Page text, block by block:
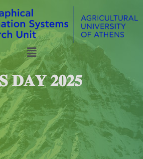
𝐃𝐀𝐘 𝟐𝟎𝟐𝟓